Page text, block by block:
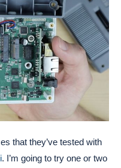
that they’ve tested with
. I’m going to try one or two